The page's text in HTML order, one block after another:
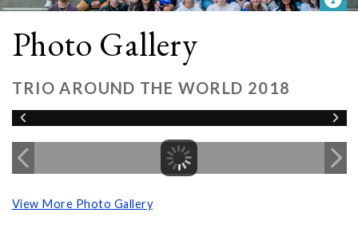
Photo Gallery
TRIO AROUND THE WORLD 2018
View More Photo Gallery